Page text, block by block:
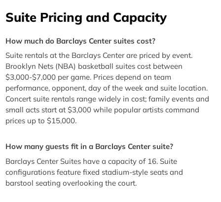
Suite Pricing and Capacity
How much do Barclays Center suites cost?
Suite rentals at the Barclays Center are priced by event.
Brooklyn Nets (NBA) basketball suites cost between
$3,000-$7,000 per game. Prices depend on team
performance, opponent, day of the week and suite location.
Concert suite rentals range widely in cost; family events and
small acts start at $3,000 while popular artists command
prices up to $15,000.
How many guests fit in a Barclays Center suite?
Barclays Center Suites have a capacity of 16. Suite
configurations feature fixed stadium-style seats and
barstool seating overlooking the court.